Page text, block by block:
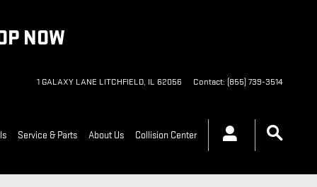
NOW
1 GALAXY LANE LITCHFIELD, IL 62056 Contact: (855) 739-3514
Service & Parts About Us Collision Center